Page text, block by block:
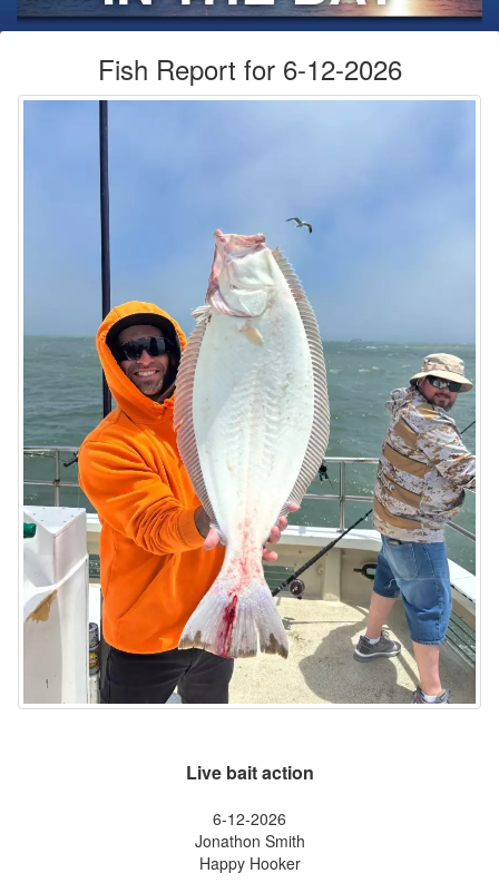
AREA!
Fish Report for 6-12-2026
Live bait action
6-12-2026
Jonathon Smith
Happy Hooker